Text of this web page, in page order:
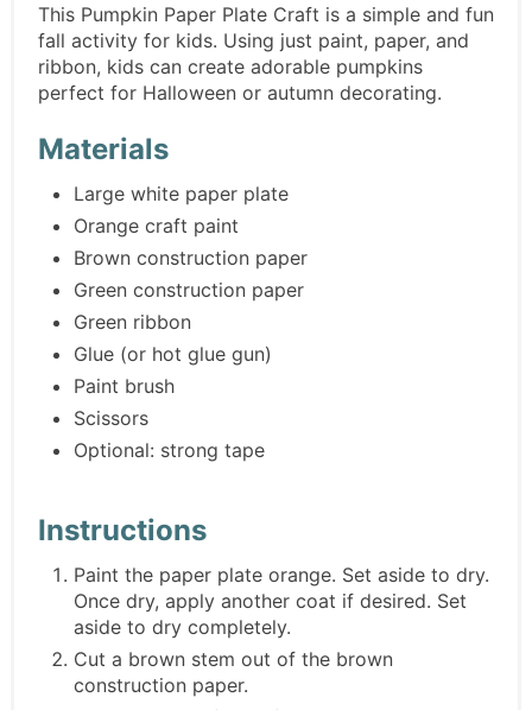
This Pumpkin Paper Plate Craft is a simple and fun
fall activity for kids. Using just paint, paper, and
ribbon, kids can create adorable pumpkins
perfect for Halloween or autumn decorating.
Materials
Large white paper plate
Orange craft paint
Brown construction paper
Green construction paper
Green ribbon
Glue (or hot glue gun)
Paint brush
Scissors
Optional: strong tape
Instructions
Paint the paper plate orange. Set aside to dry.
Once dry, apply another coat if desired. Set
aside to dry completely.
Cut a brown stem out of the brown
construction paper.